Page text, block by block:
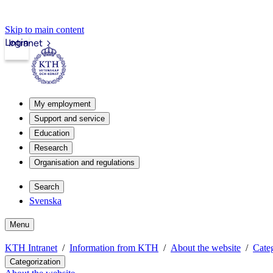
Skip to main content
Intranet
Login
My employment
Support and service
Education
Research
Organisation and regulations
Search
Svenska
Menu
KTH Intranet Information from KTH About the website
Categorization